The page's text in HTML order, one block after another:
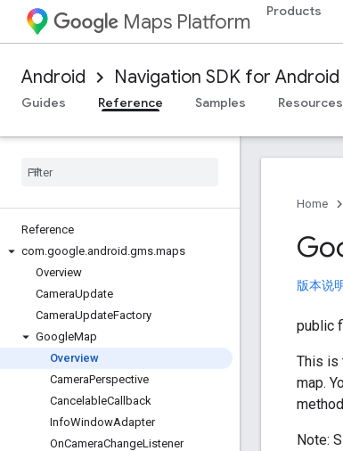
Maps Platform Products
Android Navigation SDK for Android
Guides
Reference Samples Resources
Reference
com.google.android .gms.maps
Overview
CameraUpdate
CameraUpdateFactory
GoogleMap
Overview
CameraPerspective
CancelableCallback
InfoWindowAdapter
OnCameraChangeListener
Home
版本说
public
This is
map.
Note: